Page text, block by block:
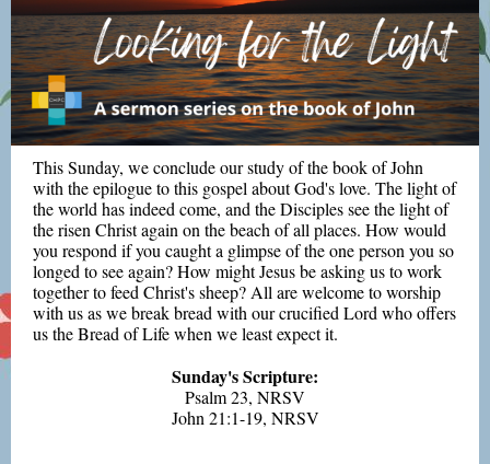
This Sunday, we conclude our study of the book of John
with the epilogue to this gospel about God's love. The light of
the world has indeed come, and the Disciples see the light of
the risen Christ again on the beach of all places. How would
you respond if you caught a glimpse of the one person you so
longed to see again? How might Jesus be asking us to work
together to feed Christ's sheep? All are welcome to worship
with us as we break bread with our crucified Lord who offers
us the Bread of Life when we least expect it.
Sunday's Scripture:
Psalm 23, NRSV
John 21:1-19, NRSV